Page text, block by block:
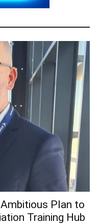
Plan to
Training Hub